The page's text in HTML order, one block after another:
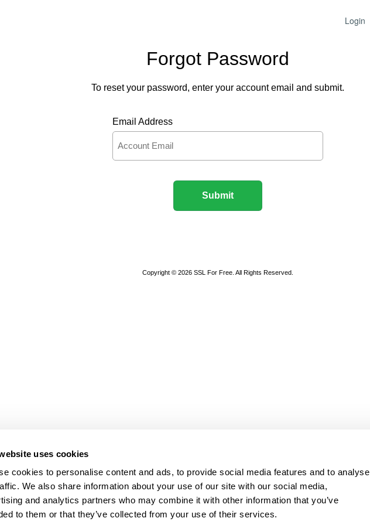
uses cookies
cookies to personalise content and ads, to provide social media features and to analyse
We also share information about your use of our site with our social media,
and analytics partners who may combine it with other information that you’ve
to them or that they’ve collected from your use of their services.
Login
Forgot Password
To reset your password, enter your account email and submit.
Email Address
Submit
Copyright © 2026 SSL For Free. All Rights Reserved.